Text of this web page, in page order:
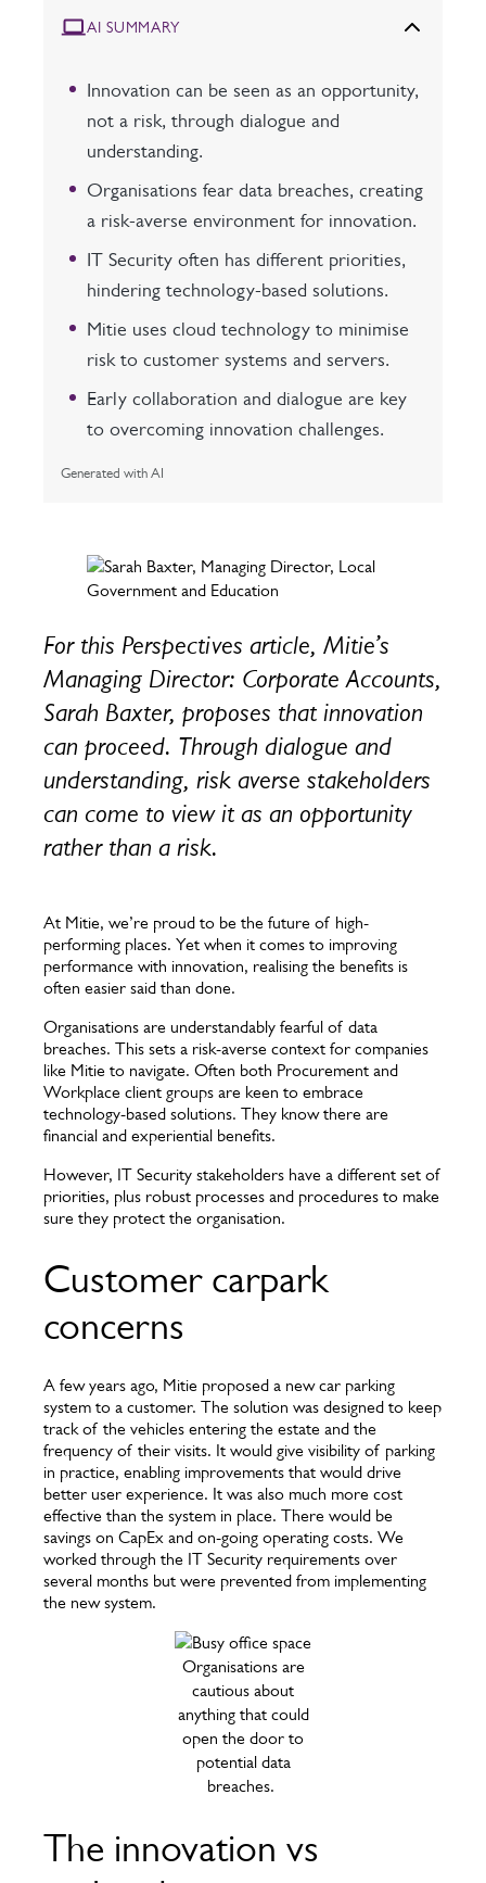
AI SUMMARY
Innovation can be seen as an opportunity,
not a risk, through dialogue and
understanding.
Organisations fear data breaches, creating
a risk-averse environment for innovation.
IT Security often has different priorities,
hindering technology-based solutions.
Mitie uses cloud technology to minimise
risk to customer systems and servers.
Early collaboration and dialogue are key
to overcoming innovation challenges.
Generated with AI
For this Perspectives article, Mitie’s
Managing Director: Corporate Accounts,
Sarah Baxter, proposes that innovation
can proceed. Through dialogue and
understanding, risk averse stakeholders
can come to view it as an opportunity
rather than a risk.
At Mitie, we’re proud to be the future of high-
performing places. Yet when it comes to improving
performance with innovation, realising the benefits is
often easier said than done.
Organisations are understandably fearful of data
breaches. This sets a risk-averse context for companies
like Mitie to navigate. Often both Procurement and
Workplace client groups are keen to embrace
technology-based solutions. They know there are
financial and experiential benefits.
However, IT Security stakeholders have a different set of
priorities, plus robust processes and procedures to make
sure they protect the organisation.
Customer carpark
concerns
A few years ago, Mitie proposed a new car parking
system to a customer. The solution was designed to keep
track of the vehicles entering the estate and the
frequency of their visits. It would give visibility of parking
in practice, enabling improvements that would drive
better user experience. It was also much more cost
effective than the system in place. There would be
savings on CapEx and on-going operating costs. We
worked through the IT Security requirements over
several months but were prevented from implementing
the new system.
Organisations are
cautious about
anything that could
open the door to
potential data
breaches.
The innovation vs